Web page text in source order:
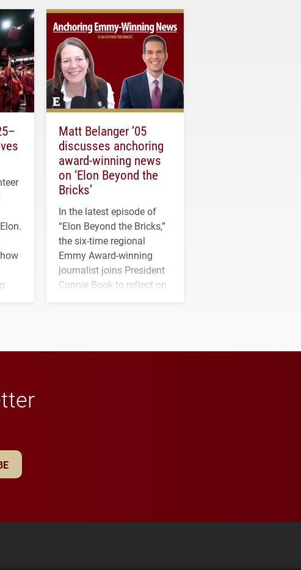
Matt Belanger ’05
discusses anchoring
award-winning news
on ‘Elon Beyond the
Bricks’
In the latest episode of
“Elon Beyond the Bricks,”
the six-time regional
Emmy Award-winning
journalist joins President
Connie Book to reflect on
YouTube
University Full Social Media List